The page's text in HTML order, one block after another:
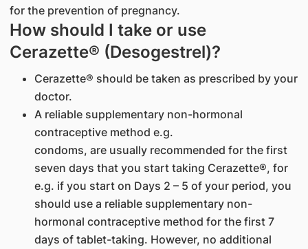
for the prevention of pregnancy.
How should I take or use
Cerazette® (Desogestrel)?
Cerazette® should be taken as prescribed by your
doctor.
A reliable supplementary non-hormonal
contraceptive method e.g.
condoms, are usually recommended for the first
seven days that you start taking Cerazette®, for
e.g. if you start on Days 2 – 5 of your period, you
should use a reliable supplementary non-
hormonal contraceptive method for the first 7
days of tablet-taking. However, no additional